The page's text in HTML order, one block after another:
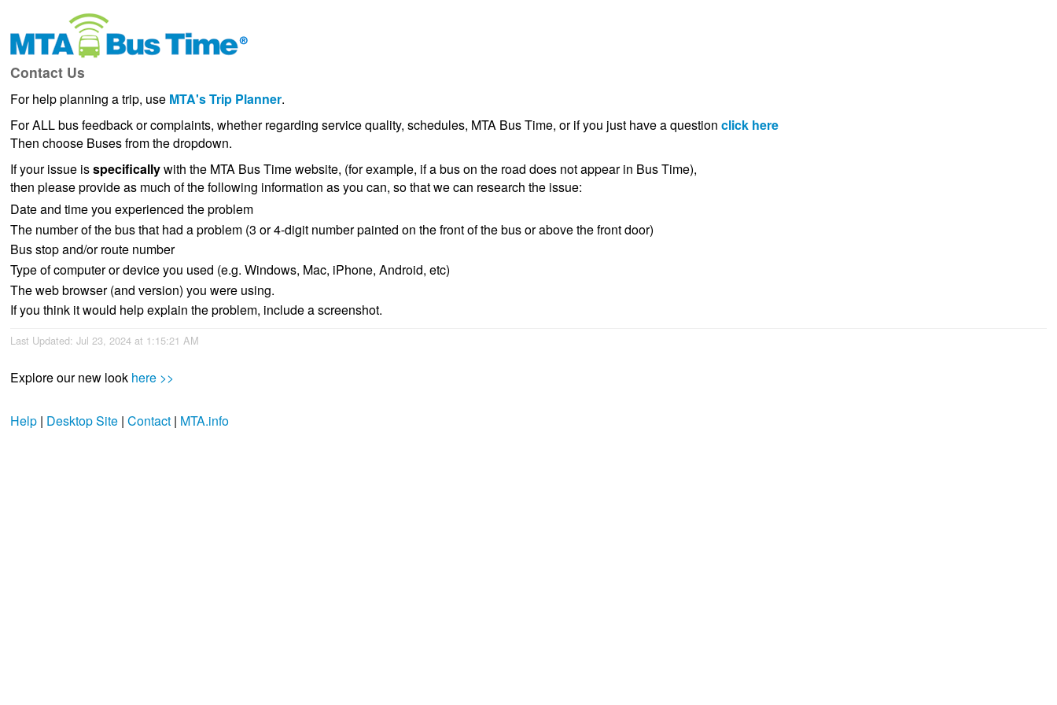
Contact Us
For help planning a trip, use MTA's Trip Planner.
For ALL bus feedback or complaints, whether regarding service quality, schedules, MTA Bus Time, or if you just have a question click here
Then choose Buses from the dropdown.
If your issue isspecificallywith the MTA Bus Time website, (for example, if a bus on the road does not appear in Bus Time),
then please provide as much of the following information as you can, so that we can research the issue:
Date and time you experienced the problem
The number of the bus that had a problem (3 or 4-digit number painted on the front of the bus or above the front door)
Bus stop and/or route number
Type of computer or device you used (e.g. Windows, Mac, iPhone, Android, etc)
The web browser (and version) you were using.
If you think it would help explain the problem, include a screenshot.
Last Updated: Jul 23, 2024 at 1:15:21 AM
Explore our new look here >>
Help| Desktop Site| Contact| MTA.info